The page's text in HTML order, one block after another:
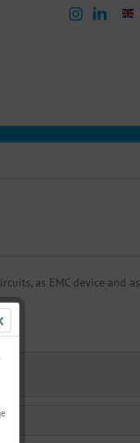
as EMC device and as